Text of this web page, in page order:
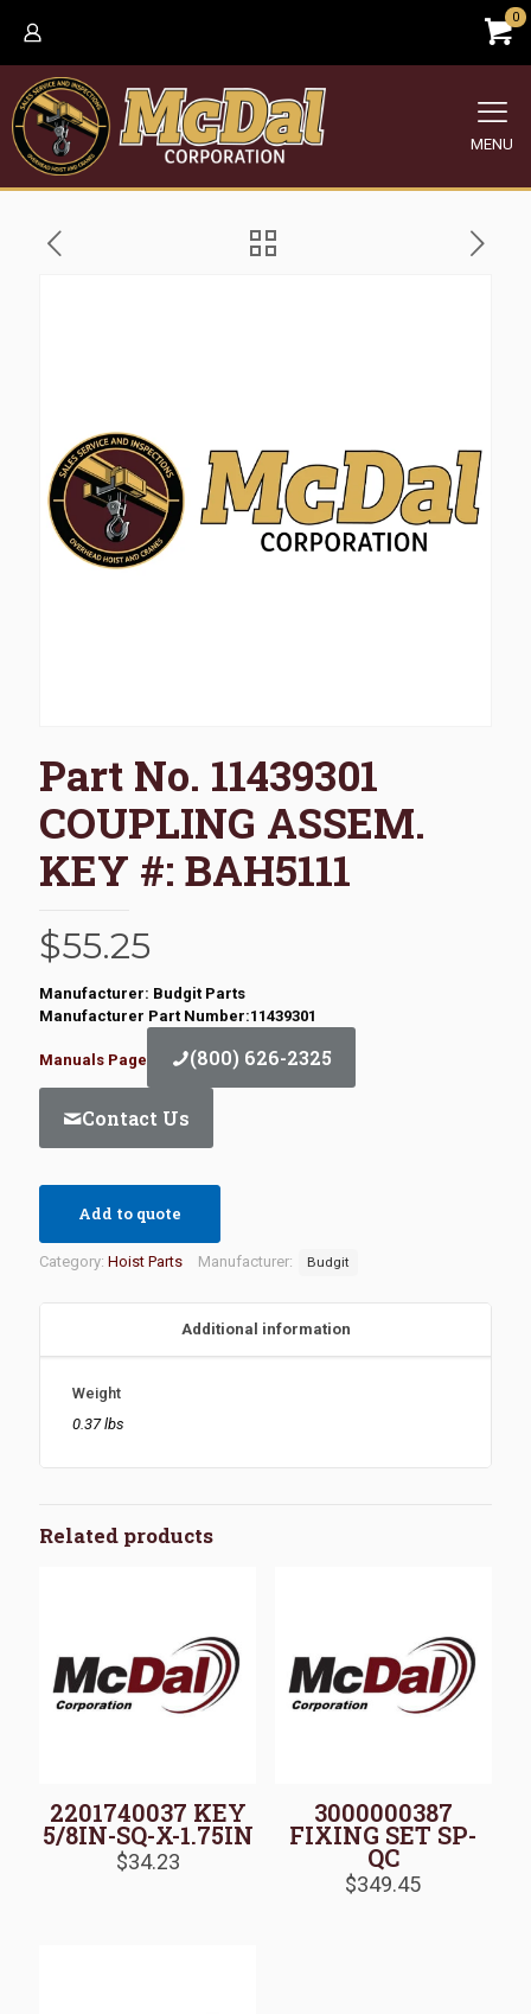
0
MENU
Part No. 11439301
COUPLING ASSEM.
KEY #: BAH5111
$55.25
Manufacturer: Budgit Parts
Manufacturer Part Number:11439301
Manuals Page (800) 626-2325
Contact Us
Add to quote
Category: Hoist Parts Manufacturer: Budgit
Additional information
Weight
0.37 lbs
Related products
2201740037 KEY
5/8IN-SQ-X-1.75IN
$34.23
3000000387
FIXING SET SP-
QC
$349.45